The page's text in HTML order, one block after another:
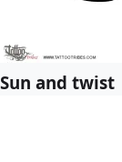
Sun and twist